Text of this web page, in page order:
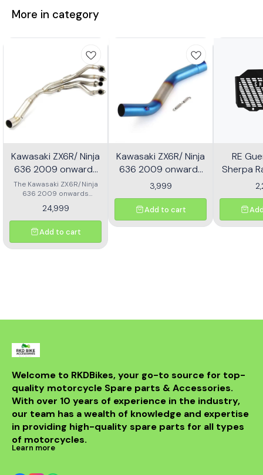
More in category
Kawasaki ZX6R/ Ninja
636 2009 onwards
Header - Multicolor
The Kawasaki ZX6R/Ninja
636 2009 onwards
enhance the performance
and aesthetics of your
motorcycle. This high-
quality header features a
multicolor finish, adding a
perfect upgrade for riders
looking to elevate their
With its sleek design and
superior functionality, it’s a
must-have for any Benelli
enthusiast. Enjoy the thrill
of the ride with this
exceptional header that
combines style and
performance seamlessly.
24,999
Add to cart
Kawasaki ZX6R/ Ninja
636 2009 onwards
Slip-on/ Middle/ link
3,999
Add to cart
RE
Sherpa
Welcome to RKDBikes, your go-to source for top-
quality motorcycle Spare parts & Accessories.
With over 10 years of experience in the industry,
our team has a wealth of knowledge and expertise
in providing high-quality spare parts for all types
of motorcycles.
Learn more